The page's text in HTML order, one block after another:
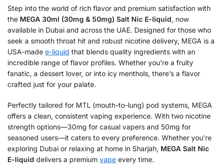
Step into the world of rich flavor and premium satisfaction with
the MEGA 30ml (30mg & 50mg) Salt Nic E-liquid, now
available in Dubai and across the UAE. Designed for those who
seek a smooth throat hit and robust nicotine delivery, MEGA is a
USA-made e-liquid that blends quality ingredients with an
incredible range of flavor profiles. Whether you’re a fruity
fanatic, a dessert lover, or into icy menthols, there’s a flavor
crafted just for your palate.
Perfectly tailored for MTL (mouth-to-lung) pod systems, MEGA
offers a clean, consistent vaping experience. With two nicotine
strength options—30mg for casual vapers and 50mg for
seasoned users—it caters to every preference. Whether you’re
exploring Dubai or relaxing at home in Sharjah, MEGA Salt Nic
E-liquid delivers a premium vape every time.